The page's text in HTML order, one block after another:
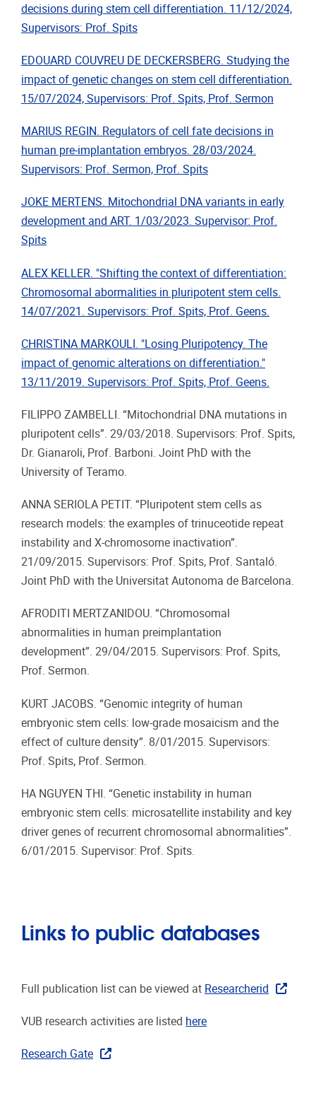
decisions during stem cell differentiation. 11/12/2024,
Supervisors: Prof. Spits
EDOUARD COUVREU DE DECKERSBERG. Studying the
impact of genetic changes on stem cell differentiation.
15/07/2024, Supervisors: Prof. Spits, Prof. Sermon
MARIUS REGIN. Regulators of cell fate decisions in
human pre-implantation embryos. 28/03/2024.
Supervisors: Prof. Sermon, Prof. Spits
JOKE MERTENS. Mitochondrial DNA variants in early
development and ART. 1/03/2023. Supervisor: Prof.
Spits
ALEX KELLER. "Shifting the context of differentiation:
Chromosomal abormalities in pluripotent stem cells.
14/07/2021. Supervisors: Prof. Spits, Prof. Geens.
CHRISTINA MARKOULI. "Losing Pluripotency. The
impact of genomic alterations on differentiation."
13/11/2019. Supervisors: Prof. Spits, Prof. Geens.
FILIPPO ZAMBELLI. “Mitochondrial DNA mutations in
pluripotent cells”. 29/03/2018. Supervisors: Prof. Spits,
Dr. Gianaroli, Prof. Barboni. Joint PhD with the
University of Teramo.
ANNA SERIOLA PETIT. “Pluripotent stem cells as
research models: the examples of trinuceotide repeat
instability and X-chromosome inactivation”.
21/09/2015. Supervisors: Prof. Spits, Prof. Santaló.
Joint PhD with the Universitat Autonoma de Barcelona.
AFRODITI MERTZANIDOU. “Chromosomal
abnormalities in human preimplantation
development”. 29/04/2015. Supervisors: Prof. Spits,
Prof. Sermon.
KURT JACOBS. “Genomic integrity of human
embryonic stem cells: low-grade mosaicism and the
effect of culture density”. 8/01/2015. Supervisors:
Prof. Spits, Prof. Sermon.
HA NGUYEN THI. “Genetic instability in human
embryonic stem cells: microsatellite instability and key
driver genes of recurrent chromosomal abnormalities”.
6/01/2015. Supervisor: Prof. Spits.
Links to public databases
Full publication list can be viewed at Researcherid
VUB research activities are listed here
Research Gate